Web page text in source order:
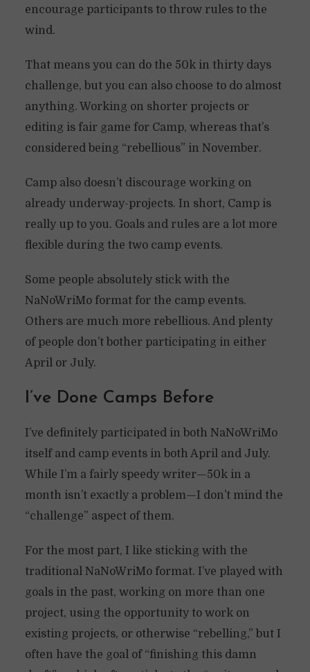
encourage participants to throw rules to the
wind.
That means you can do the 50k in thirty days
challenge, but you can also choose to do almost
anything. Working on shorter projects or
editing is fair game for Camp, whereas that’s
considered being “rebellious” in November.
Camp also doesn’t discourage working on
already underway-projects. In short, Camp is
really up to you. Goals and rules are a lot more
flexible during the two camp events.
Some people absolutely stick with the
NaNoWriMo format for the camp events.
Others are much more rebellious. And plenty
of people don’t bother participating in either
April or July.
I’ve Done Camps Before
I’ve definitely participated in both NaNoWriMo
itself and camp events in both April and July.
While I’m a fairly speedy writer—50k in a
month isn’t exactly a problem—I don’t mind the
“challenge” aspect of them.
For the most part, I like sticking with the
traditional NaNoWriMo format. I’ve played with
goals in the past, working on more than one
project, using the opportunity to work on
existing projects, or otherwise “rebelling,” but I
often have the goal of “finishing this damn